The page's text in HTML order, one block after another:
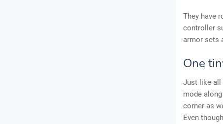
They have
controller
armor sets
One
Just like all
mode
corner as
Even